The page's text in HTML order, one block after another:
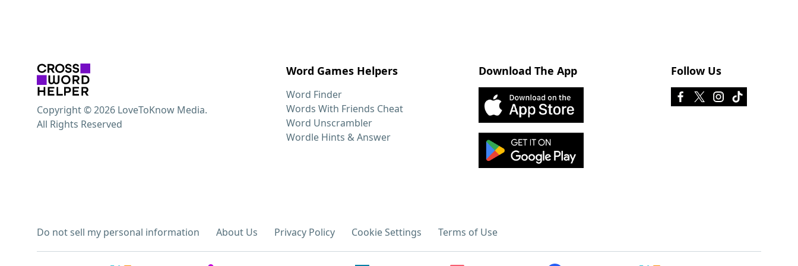
Word Games Helpers
Word Finder
Words With Friends Cheat
Word Unscrambler
Wordle Hints & Answer
Download The App Follow Us
Do not sell my personal information About Us Privacy Policy Cookie Settings Terms of Use
Copyright © 2026 LoveToKnow Media.
All Rights Reserved